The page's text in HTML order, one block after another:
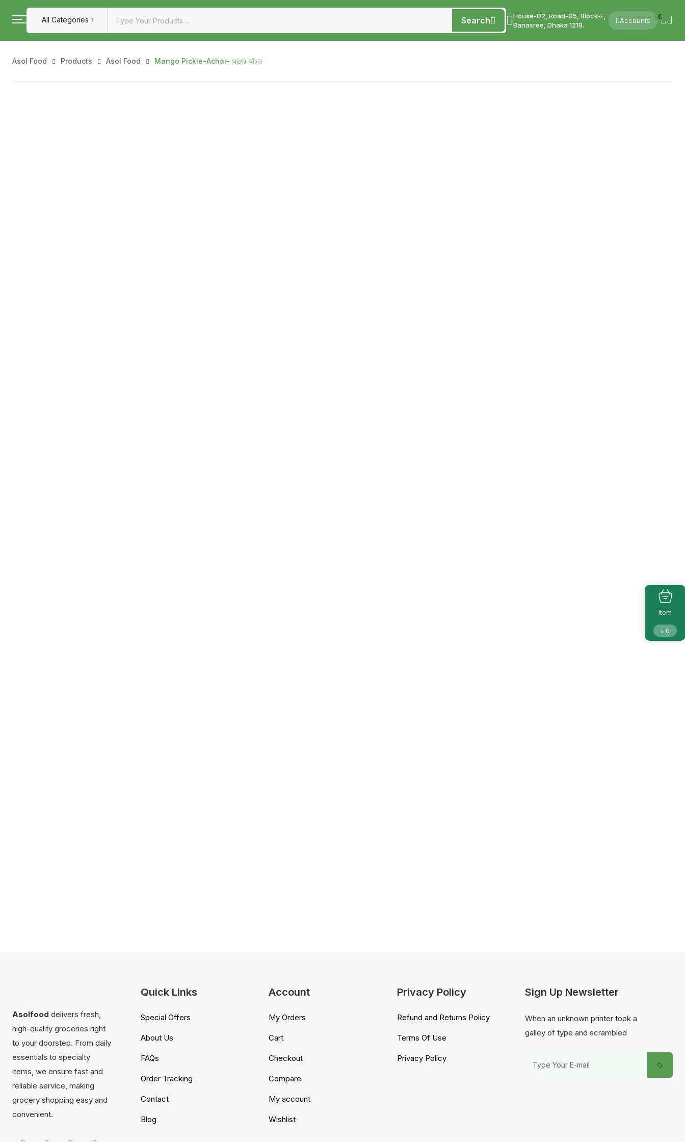
All Categories Search
House-02, Road-05, Block-F,
Banasree, Dhaka 1219.
Accounts
0
Asol Food Products Asol Food Mango Pickle-Achar- আমের আঁচার
Asolfood delivers fresh,
high-quality groceries right
to your doorstep. From daily
essentials to specialty
items, we ensure fast and
reliable service, making
grocery shopping easy and
convenient.
Quick Links
Special Offers
About Us
FAQs
Order Tracking
Contact
Blog
Account
My Orders
Cart
Checkout
Compare
My account
Wishlist
Privacy Policy
Refund and Returns Policy
Terms Of Use
Privacy Policy
Sign Up Newsletter
When an unknown printer took a
galley of type and scrambled
Item
৳ 0